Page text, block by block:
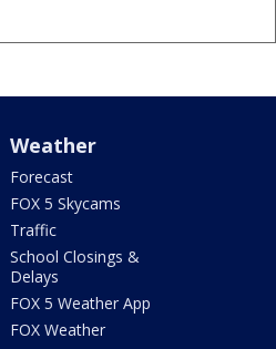
Weather
Forecast
FOX 5 Skycams
Traffic
School Closings &
Delays
FOX 5 Weather App
FOX Weather